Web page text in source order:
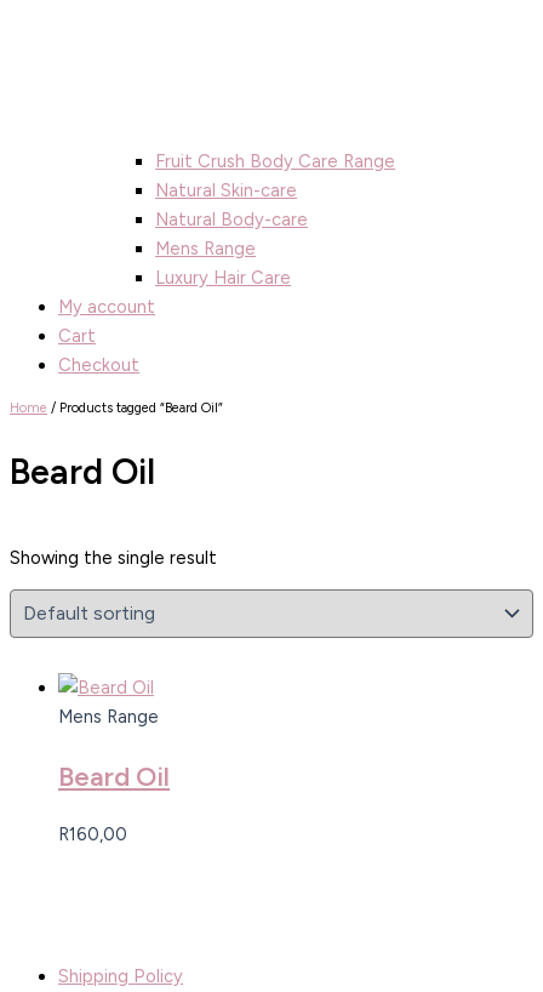
Fruit Crush Body Care Range
Natural Skin-care
Natural Body-care
Mens Range
Luxury Hair Care
My account
Cart
Checkout
Home / Products tagged “Beard Oil”
Beard Oil
Showing the single result
Mens Range
Beard Oil
R160,00
Shipping Policy